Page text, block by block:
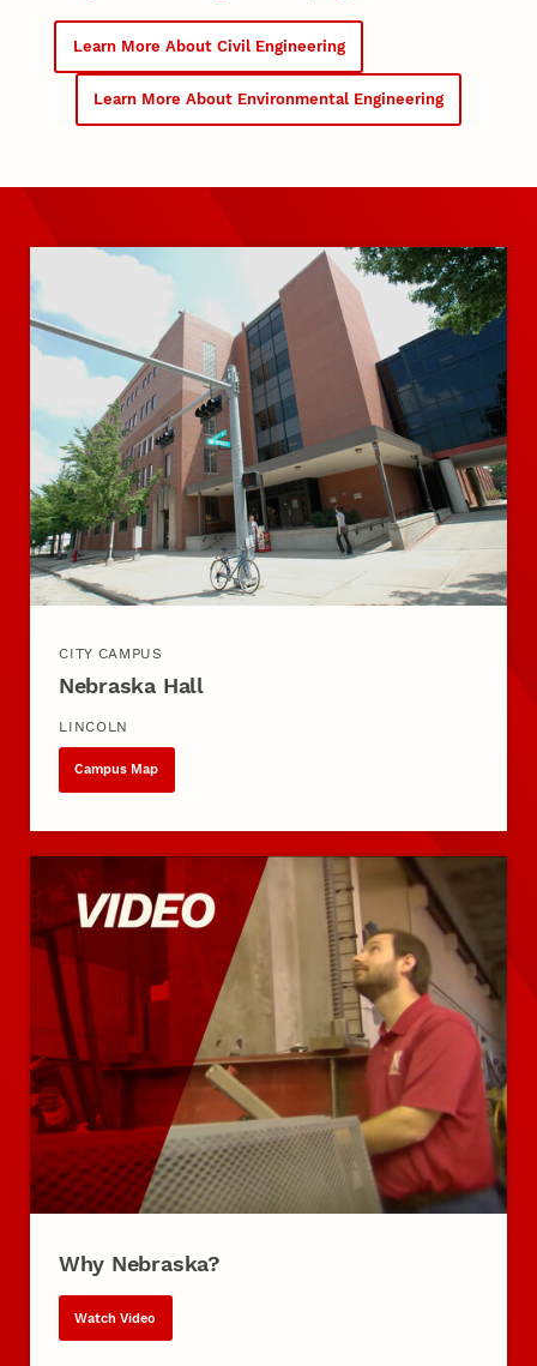
Learn More About Civil Engineering
Learn More About Environmental Engineering
CITY CAMPUS
Nebraska Hall
LINCOLN
Campus Map
Why Nebraska?
Watch Video